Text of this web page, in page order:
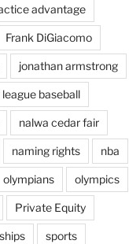
advantage
Frank DiGiacomo
jonathan armstrong
baseball
nalwa cedar fair
naming rights nba
olympians olympics
Private Equity
sports